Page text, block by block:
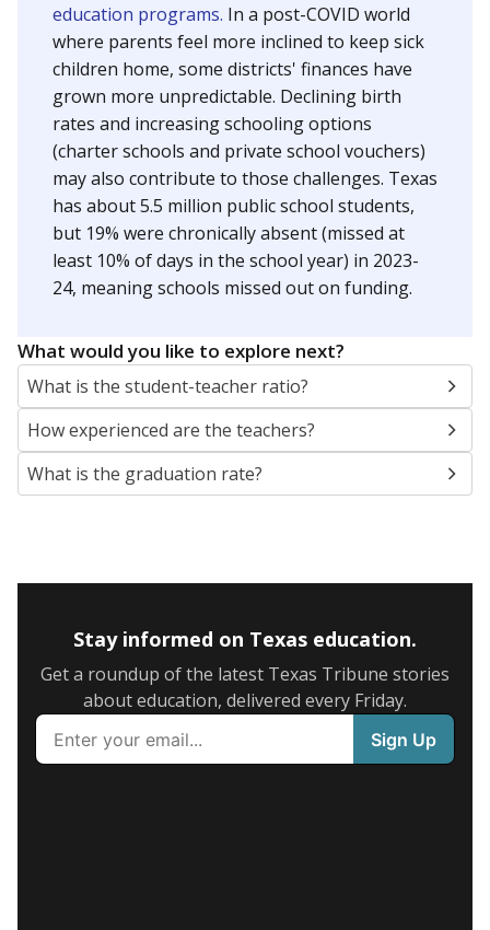
education programs. In a post-COVID world
where parents feel more inclined to keep sick
children home, some districts' finances have
grown more unpredictable. Declining birth
rates and increasing schooling options
(charter schools and private school vouchers)
may also contribute to those challenges. Texas
has about 5.5 million public school students,
but 19% were chronically absent (missed at
least 10% of days in the school year) in 2023-
24, meaning schools missed out on funding.
What would you like to explore next?
What is the student-teacher ratio?
How experienced are the teachers?
What is the graduation rate?
Stay informed on Texas education.
Get a roundup of the latest Texas Tribune stories
about education, delivered every Friday.